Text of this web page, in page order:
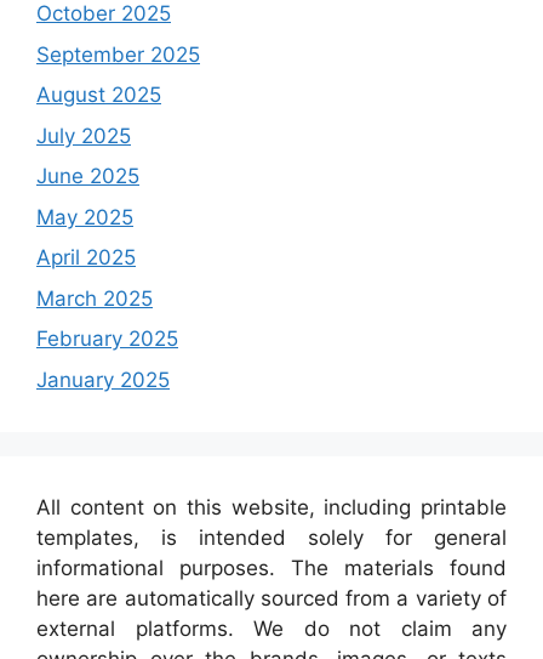
October 2025
September 2025
August 2025
July 2025
June 2025
May 2025
April 2025
March 2025
February 2025
January 2025
All content on this website, including printable
templates, is intended solely for general
informational purposes. The materials found
here are automatically sourced from a variety of
external platforms. We do not claim any